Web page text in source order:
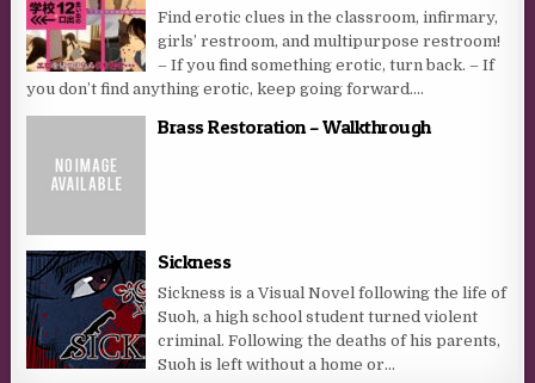
Find erotic clues in the classroom, infirmary,
girls’ restroom, and multipurpose restroom!
– If you find something erotic, turn back. – If
you don’t find anything erotic, keep going forward....
Brass Restoration – Walkthrough
Sickness
Sickness is a Visual Novel following the life of
Suoh, a high school student turned violent
criminal. Following the deaths of his parents,
Suoh is left without a home or...